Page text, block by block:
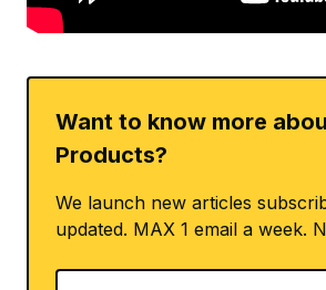
Want to know more
Products?
We launch new articles
updated. MAX 1 email a week.